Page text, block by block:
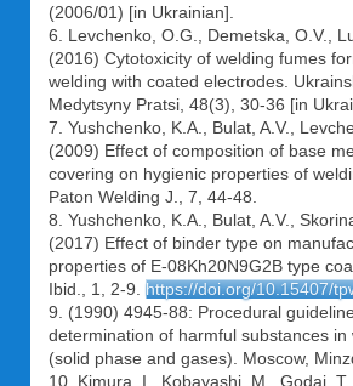
(2006/01) [in Ukrainian].
6. Levchenko, O.G., Demetska, O.V.,
(2016) Cytotoxicity of welding fumes
welding with coated electrodes.
Medytsyny Pratsi, 48(3), 30-36 [in
7. Yushchenko, K.A., Bulat, A.V.,
(2009) Effect of composition of base
covering on hygienic properties of
Paton Welding J., 7, 44-48.
8. Yushchenko, K.A., Bulat, A.V.,
(2017) Effect of binder type on
properties of E-08Kh20N9G2B type
Ibid., 1, 2-9. https://doi.org/10.15407/
9. (1990) 4945-88: Procedural
determination of harmful substances in
(solid phase and gases). Moscow,
10. Kimura, I., Kobayashi, M., Godai,